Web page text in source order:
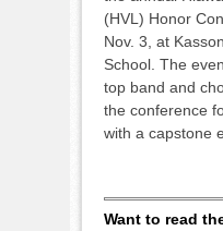
(HVL) Honor
Nov. 3, at
School. The
top band and
the conference
with a capstone
Want to read